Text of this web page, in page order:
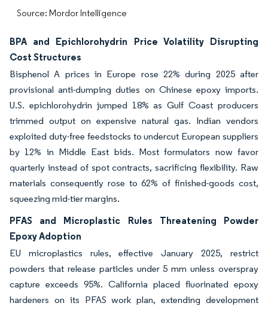
Source: Mordor Intelligence
BPA and Epichlorohydrin Price Volatility Disrupting
Cost Structures
Bisphenol A prices in Europe rose 22% during 2025 after
provisional anti-dumping duties on Chinese epoxy imports.
U.S. epichlorohydrin jumped 18% as Gulf Coast producers
trimmed output on expensive natural gas. Indian vendors
exploited duty-free feedstocks to undercut European suppliers
by 12% in Middle East bids. Most formulators now favor
quarterly instead of spot contracts, sacrificing flexibility. Raw
materials consequently rose to 62% of finished-goods cost,
squeezing mid-tier margins.
PFAS and Microplastic Rules Threatening Powder
Epoxy Adoption
EU microplastics rules, effective January 2025, restrict
powders that release particles under 5 mm unless overspray
capture exceeds 95%. California placed fluorinated epoxy
hardeners on its PFAS work plan, extending development